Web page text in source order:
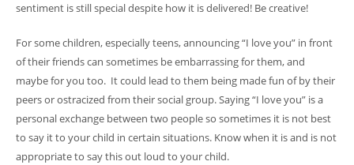
sentiment is still special despite how it is delivered! Be creative!
For some children, especially teens, announcing “I love you” in front
of their friends can sometimes be embarrassing for them, and
maybe for you too. It could lead to them being made fun of by their
peers or ostracized from their social group. Saying “I love you” is a
personal exchange between two people so sometimes it is not best
to say it to your child in certain situations. Know when it is and is not
appropriate to say this out loud to your child.